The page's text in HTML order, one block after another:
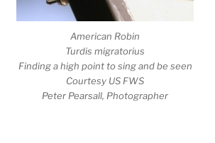
American Robin
Turdis migratorius
Finding a high point to sing and be seen
Courtesy US FWS
Peter Pearsall, Photographer